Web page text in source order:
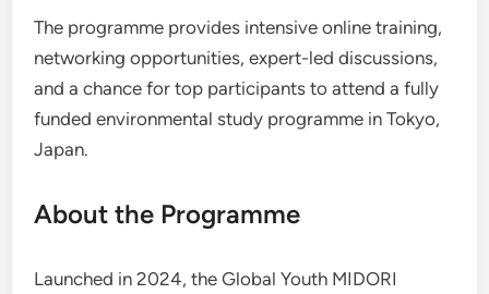
The programme provides intensive online training,
networking opportunities, expert-led discussions,
and a chance for top participants to attend a fully
funded environmental study programme in Tokyo,
Japan.
About the Programme
Launched in 2024, the Global Youth MIDORI